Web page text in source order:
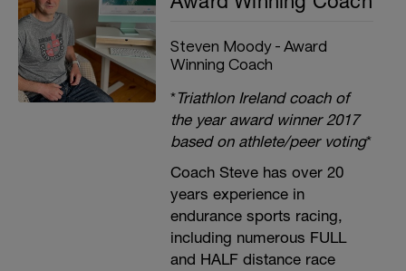
Steven Moody - Award
Winning Coach
*Triathlon Ireland coach of
the year award winner 2017
based on athlete/peer voting*
Coach Steve has over 20
years experience in
endurance sports racing,
including numerous FULL
and HALF distance race